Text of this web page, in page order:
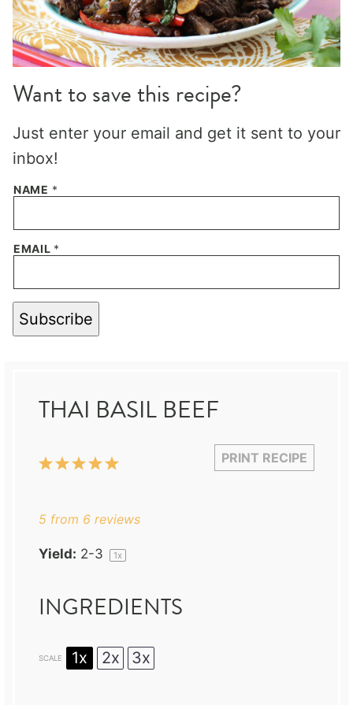
Want to save this recipe?
Just enter your email and get it sent to your
inbox!
NAME *
EMAIL *
Subscribe
THAI BASIL BEEF
PRINT RECIPE
5
4
3
2
1
5 from 6 reviews
Yield: 2-3 1x
INGREDIENTS
SCALE 1x 2x 3x